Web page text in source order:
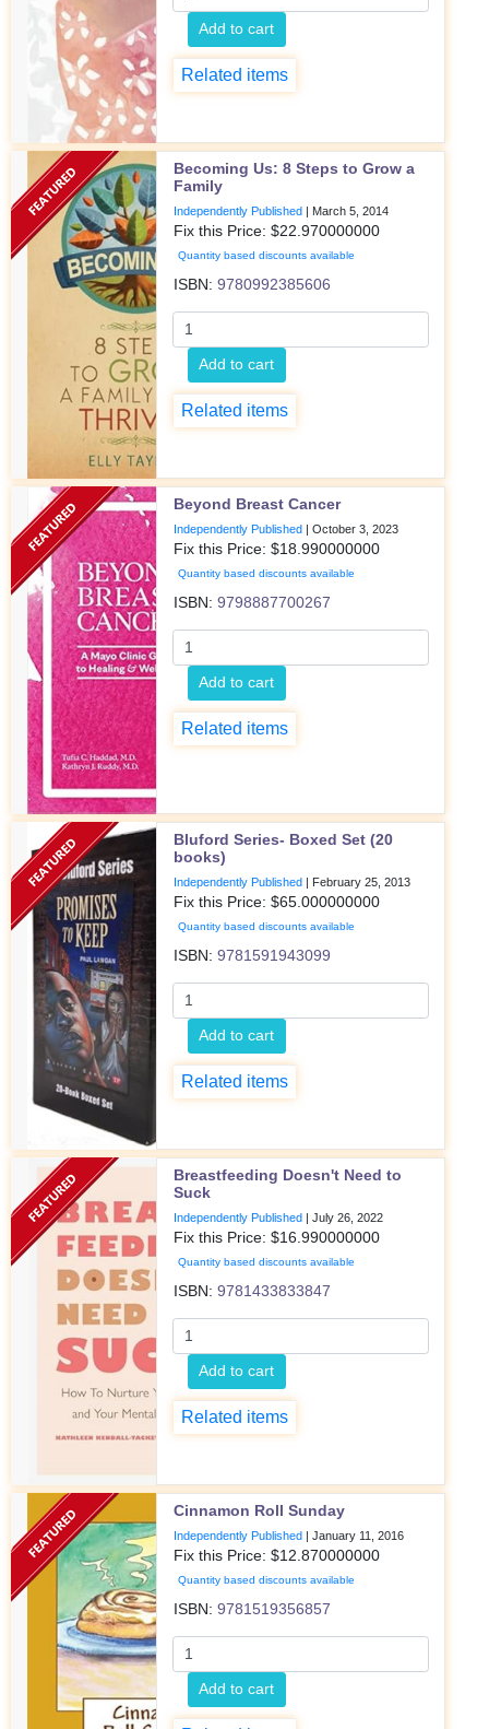
Add to cart
Related items
Becoming Us: 8 Steps to Grow a
Family
Independently Published | March 5, 2014
Fix this Price: $22.970000000
Quantity based discounts available
ISBN: 9780992385606
Add to cart
Related items
Beyond Breast Cancer
Independently Published | October 3, 2023
Fix this Price: $18.990000000
Quantity based discounts available
ISBN: 9798887700267
Add to cart
Related items
Bluford Series- Boxed Set (20
books)
Independently Published | February 25, 2013
Fix this Price: $65.000000000
Quantity based discounts available
ISBN: 9781591943099
Add to cart
Related items
Breastfeeding Doesn't Need to
Suck
Independently Published | July 26, 2022
Fix this Price: $16.990000000
Quantity based discounts available
ISBN: 9781433833847
Add to cart
Related items
Cinnamon Roll Sunday
Independently Published | January 11, 2016
Fix this Price: $12.870000000
Quantity based discounts available
ISBN: 9781519356857
Add to cart